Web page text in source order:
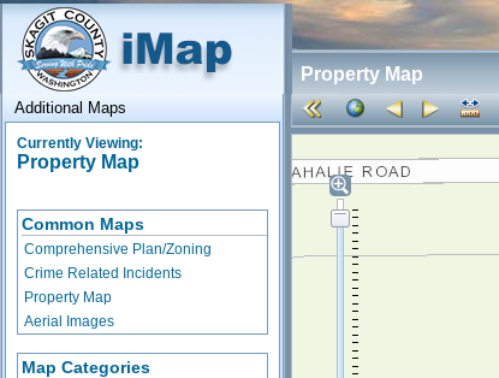
Property Map
Additional Maps
Currently Viewing:
Property Map
Common Maps
Comprehensive Plan/Zoning
Crime Related Incidents
Property Map
Aerial Images
Map Categories